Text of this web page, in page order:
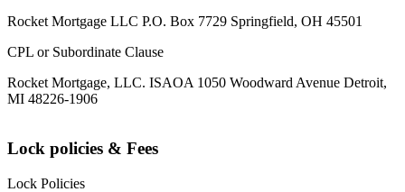
Rocket Mortgage LLC P.O. Box 7729 Springfield, OH 45501
CPL or Subordinate Clause
Rocket Mortgage, LLC. ISAOA 1050 Woodward Avenue Detroit,
MI 48226-1906
Lock policies & Fees
Lock Policies